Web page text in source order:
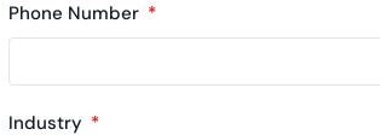
Phone Number
Industry